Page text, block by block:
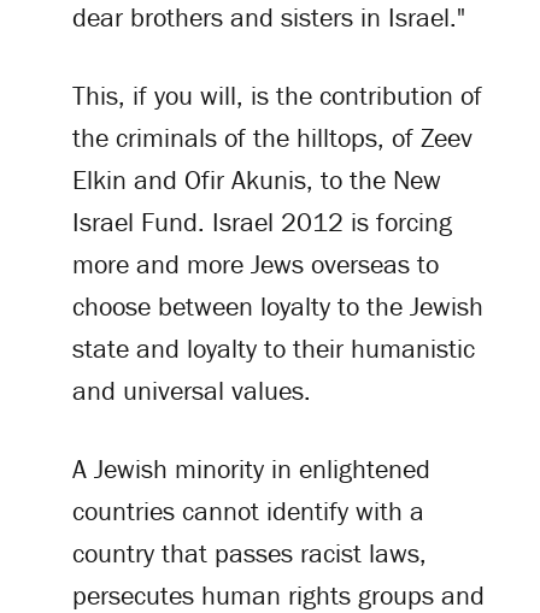
dear brothers and sisters in Israel."
This, if you will, is the contribution of
the criminals of the hilltops, of Zeev
Elkin and Ofir Akunis, to the New
Israel Fund. Israel 2012 is forcing
more and more Jews overseas to
choose between loyalty to the Jewish
state and loyalty to their humanistic
and universal values.
A Jewish minority in enlightened
countries cannot identify with a
country that passes racist laws,
persecutes human rights groups and